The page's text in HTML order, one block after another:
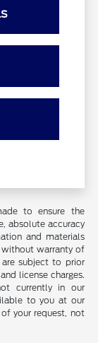
to ensure the
absolute accuracy
and materials
without warranty of
subject to prior
license charges.
currently in our
to you at our
your request, not